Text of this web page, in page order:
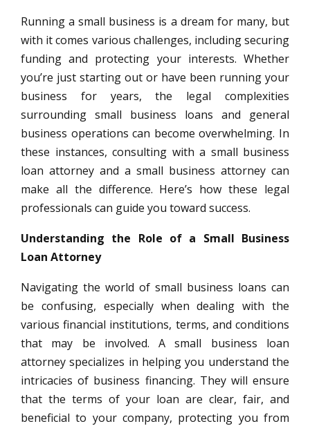
Running a small business is a dream for many, but
with it comes various challenges, including securing
funding and protecting your interests. Whether
you’re just starting out or have been running your
business for years, the legal complexities
surrounding small business loans and general
business operations can become overwhelming. In
these instances, consulting with a small business
loan attorney and a small business attorney can
make all the difference. Here’s how these legal
professionals can guide you toward success.
Understanding the Role of a Small Business
Loan Attorney
Navigating the world of small business loans can
be confusing, especially when dealing with the
various financial institutions, terms, and conditions
that may be involved. A small business loan
attorney specializes in helping you understand the
intricacies of business financing. They will ensure
that the terms of your loan are clear, fair, and
beneficial to your company, protecting you from